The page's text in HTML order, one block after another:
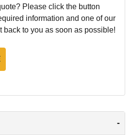
Please click the button
information and one of our
back to you as soon as possible!
-